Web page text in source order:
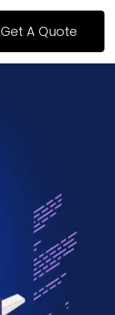
Get A Quote